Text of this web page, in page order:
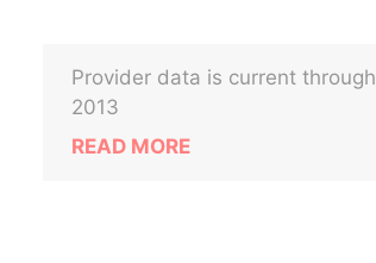
Provider data is current through
2013
READ MORE